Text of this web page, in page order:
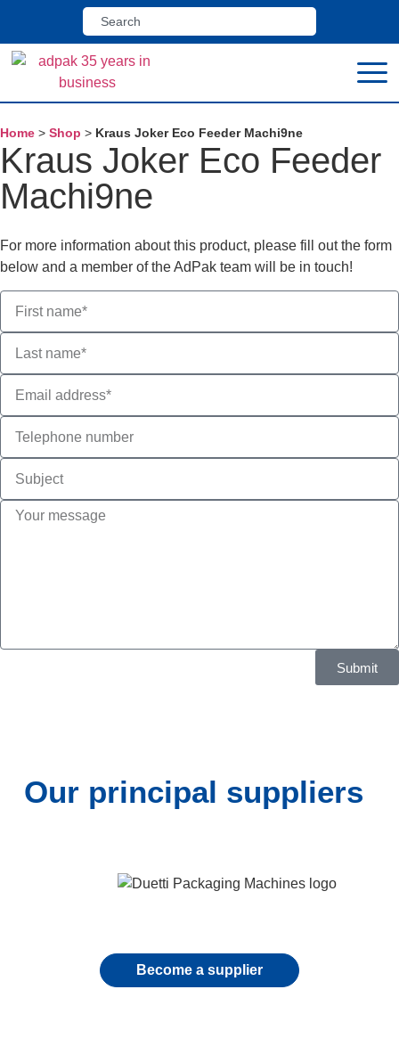
Home > Shop > Kraus Joker Eco Feeder Machi9ne
Kraus Joker Eco Feeder
Machi9ne
For more information about this product, please fill out the form
below and a member of the AdPak team will be in touch!
Submit
Our principal suppliers
Become a supplier